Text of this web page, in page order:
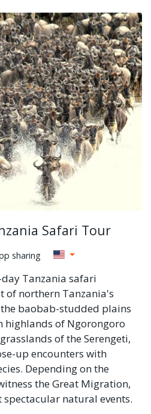
Safari Tour
sharing
Tanzania safari
of northern Tanzania's
baobab-studded plains
highlands of Ngorongoro
of the Serengeti,
up encounters with
Depending on the
the Great Migration,
natural events.